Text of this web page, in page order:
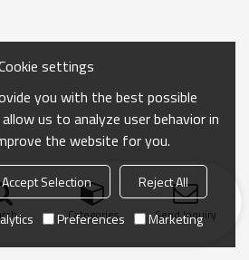
Categories Send Inquiry
settings
you with the best possible
us to analyze user behavior in
the website for you.
Accept Selection
Reject All
Preferences Marketing